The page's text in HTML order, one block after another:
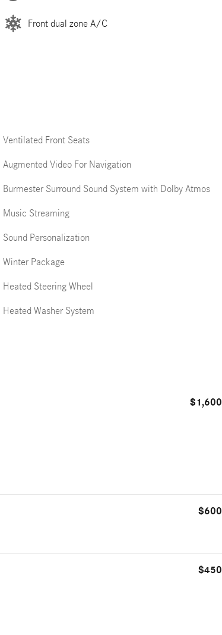
Front dual zone A/C
Ventilated Front Seats
Augmented Video For Navigation
Burmester Surround Sound System with Dolby Atmos
Music Streaming
Sound Personalization
Winter Package
Heated Steering Wheel
Heated Washer System
$1,600
$600
$450